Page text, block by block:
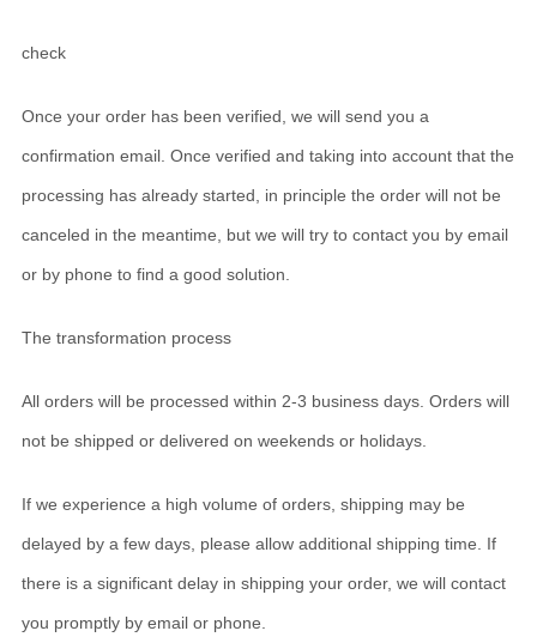
check
Once your order has been verified, we will send you a
confirmation email. Once verified and taking into account that the
processing has already started, in principle the order will not be
canceled in the meantime, but we will try to contact you by email
or by phone to find a good solution.
The transformation process
All orders will be processed within 2-3 business days. Orders will
not be shipped or delivered on weekends or holidays.
If we experience a high volume of orders, shipping may be
delayed by a few days, please allow additional shipping time. If
there is a significant delay in shipping your order, we will contact
you promptly by email or phone.